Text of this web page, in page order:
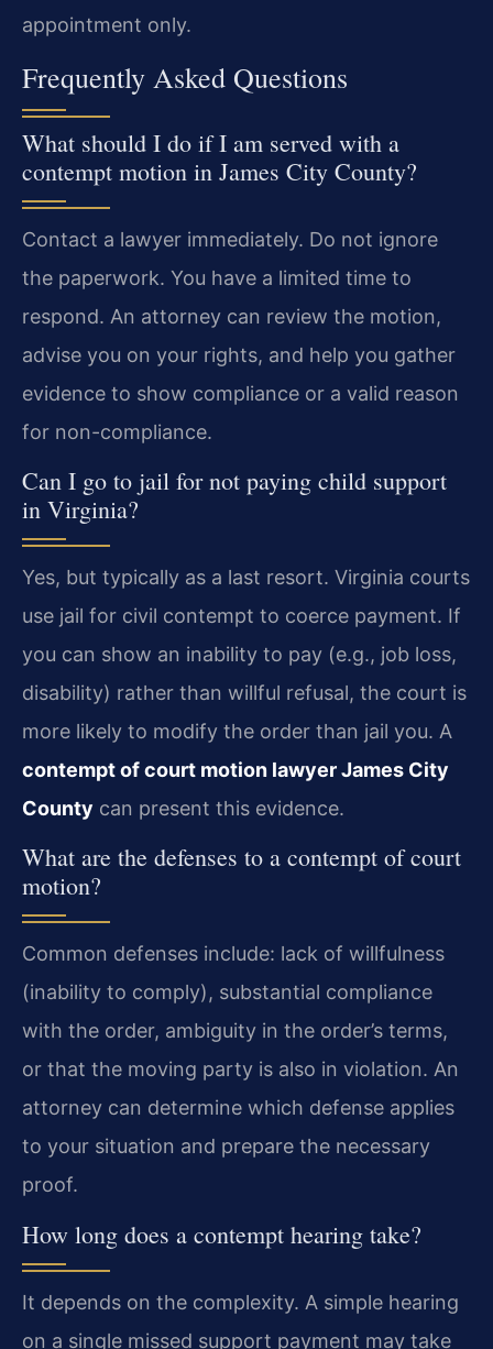
appointment only.
Frequently Asked Questions
What should I do if I am served with a
contempt motion in James City County?
Contact a lawyer immediately. Do not ignore
the paperwork. You have a limited time to
respond. An attorney can review the motion,
advise you on your rights, and help you gather
evidence to show compliance or a valid reason
for non-compliance.
Can I go to jail for not paying child support
in Virginia?
Yes, but typically as a last resort. Virginia courts
use jail for civil contempt to coerce payment. If
you can show an inability to pay (e.g., job loss,
disability) rather than willful refusal, the court is
more likely to modify the order than jail you. A
contempt of court motion lawyer James City
County can present this evidence.
What are the defenses to a contempt of court
motion?
Common defenses include: lack of willfulness
(inability to comply), substantial compliance
with the order, ambiguity in the order’s terms,
or that the moving party is also in violation. An
attorney can determine which defense applies
to your situation and prepare the necessary
proof.
How long does a contempt hearing take?
It depends on the complexity. A simple hearing
on a single missed support payment may take